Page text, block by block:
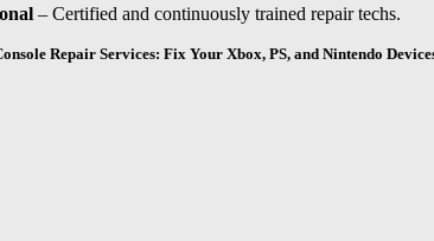
– Certified and continuously trained repair techs.
Repair Services: Fix Your Xbox, PS, and Nintendo